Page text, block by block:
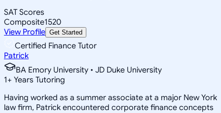
SAT Scores
Composite1520
View Profile Get Started
Certified Finance Tutor
Patrick
BA Emory University • JD Duke University
1+ Years Tutoring
Having worked as a summer associate at a major New York
law firm, Patrick encountered corporate finance concepts